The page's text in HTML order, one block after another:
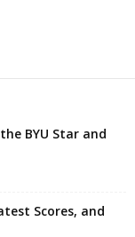
BYU Star and
Scores, and